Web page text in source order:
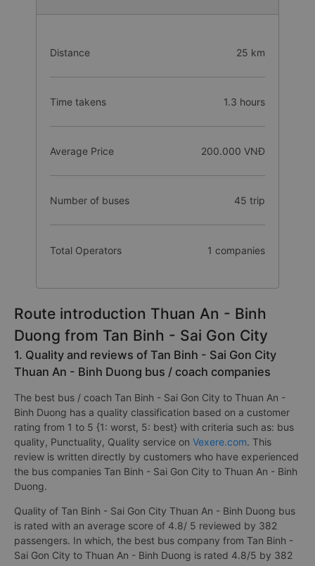
Distance 25 km
Time takens 1.3 hours
Average Price 200.000 VNĐ
Number of buses 45 trip
Total Operators 1 companies
Route introduction Thuan An - Binh
Duong from Tan Binh - Sai Gon City
1. Quality and reviews of Tan Binh - Sai Gon City
Thuan An - Binh Duong bus / coach companies
The best bus / coach Tan Binh - Sai Gon City to Thuan An -
Binh Duong has a quality classification based on a customer
rating from 1 to 5 {1: worst, 5: best} with criteria such as: bus
quality, Punctuality, Quality service on Vexere.com. This
review is written directly by customers who have experienced
the bus companies Tan Binh - Sai Gon City to Thuan An - Binh
Duong.
Quality of Tan Binh - Sai Gon City Thuan An - Binh Duong bus
is rated with an average score of 4.8/ 5 reviewed by 382
passengers. In which, the best bus company from Tan Binh -
Sai Gon City to Thuan An - Binh Duong is rated 4.8/5 by 382